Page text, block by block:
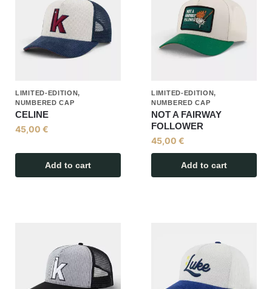
LIMITED-EDITION,
NUMBERED CAP
CELINE
45,00 €
Add to cart
LIMITED-EDITION,
NUMBERED CAP
NOT A FAIRWAY
FOLLOWER
45,00 €
Add to cart